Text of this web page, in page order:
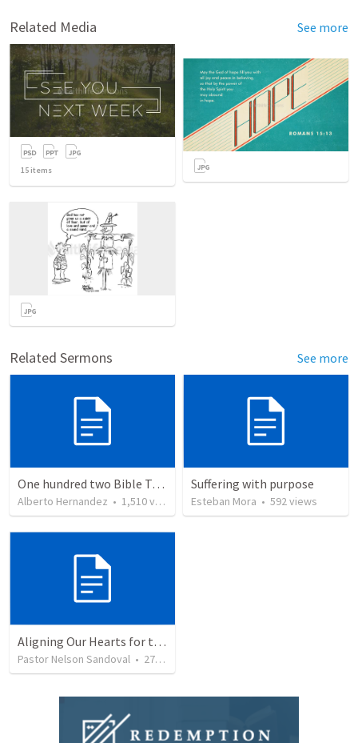
Related Media See more
15 items
Related Sermons See more
One hundred two Bible Topics
Alberto Hernandez • 1,510views
Suffering with purpose
Esteban Mora • 592views
Aligning Our Hearts for the New Year
Pastor Nelson Sandoval • 278 views